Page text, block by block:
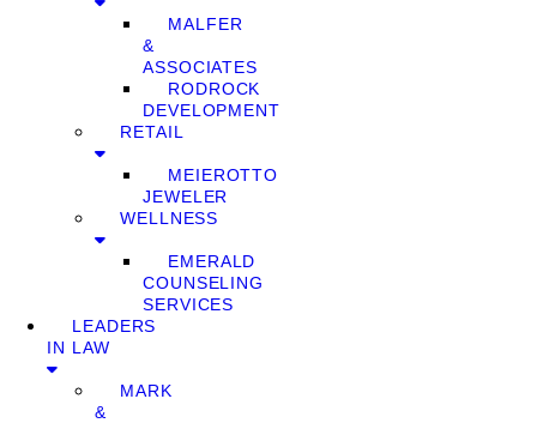
MALFER
&
ASSOCIATES
RODROCK
DEVELOPMENT
RETAIL
MEIEROTTO
JEWELER
WELLNESS
EMERALD
COUNSELING
SERVICES
LEADERS
IN LAW
MARK
&